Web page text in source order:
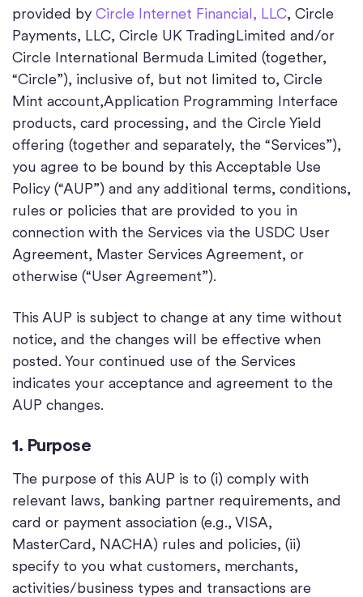
provided by Circle Internet Financial, LLC, Circle
Payments, LLC, Circle UK TradingLimited and/or
Circle International Bermuda Limited (together,
“Circle”), inclusive of, but not limited to, Circle
Mint account,Application Programming Interface
products, card processing, and the Circle Yield
offering (together and separately, the “Services”),
you agree to be bound by this Acceptable Use
Policy (“AUP”) and any additional terms, conditions,
rules or policies that are provided to you in
connection with the Services via the USDC User
Agreement, Master Services Agreement, or
otherwise (“User Agreement”).
This AUP is subject to change at any time without
notice, and the changes will be effective when
posted. Your continued use of the Services
indicates your acceptance and agreement to the
AUP changes.
1. Purpose
The purpose of this AUP is to (i) comply with
relevant laws, banking partner requirements, and
card or payment association (e.g., VISA,
MasterCard, NACHA) rules and policies, (ii)
specify to you what customers, merchants,
activities/business types and transactions are